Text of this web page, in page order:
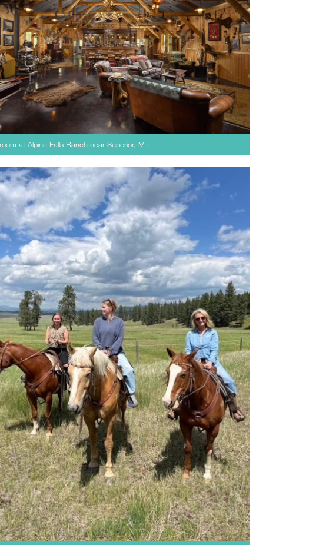
at Alpine Falls Ranch near Superior, MT.